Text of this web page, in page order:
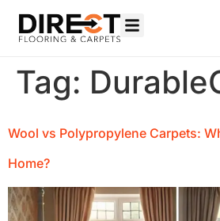
Tag:
Wool vs Polypropylene Carpets:
Home?